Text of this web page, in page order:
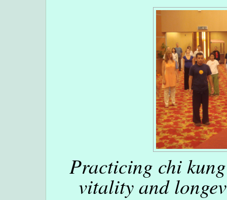
Practicing chi
vitality and